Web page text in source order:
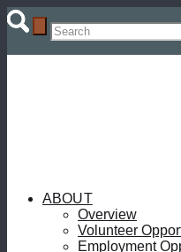
ABOUT
Overview
Volunteer
Employment